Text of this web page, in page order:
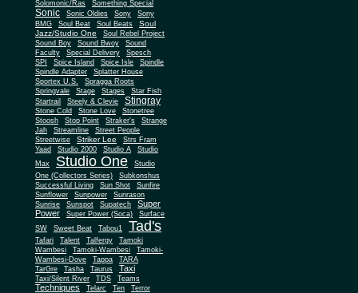
Solomonic/Ras
Something Special
Sonic Sonic Oldies Sony
Sony
BMG
Soul Beat Soul Beats
Soul
Jazz/Studio One
Soul Rebel Project
Sound Boy
Sound Bwoy
Sound
Faculty
Special Delivery
Spesch
SPI
Spice Island Spice Isle
Spindle
Spindle Adapter
Splatter House
Sportex U.S.
Spragga Roots
Springvale
Stage Stages
Star Fish
Startrail
Steely & Clevie Stingray
Stone Cold Stone Love
Stonetree
Stoosh
Stop Point Straker's
Strange
Jah
Streamline
Street People
Streetwise
Striker Lee
Strs Fram
Yaad
Studio 2000 Studio A
Studio
Max
Studio One
Studio
One (Collectors Series)
Subkonshus
Successful Living
Sun Shot
Sunfire
Sunflower
Sunpower
Sunrason
Sunrise
Sunspot Supatech
Super
Power
Super Power (Soca)
Surface
SW
Sweet Beat Tabou1 Tad's
Tafari Talent Talfergy
Tamoki
Wambesi
Tamoki-Wambesi
Tamoki-
Wambesi-Dove
Tappa
TARA
TarGre
Tasha Taurus Taxi
Taxi/Silent River TDS Teams
Techniques Telarc Ten
Terror